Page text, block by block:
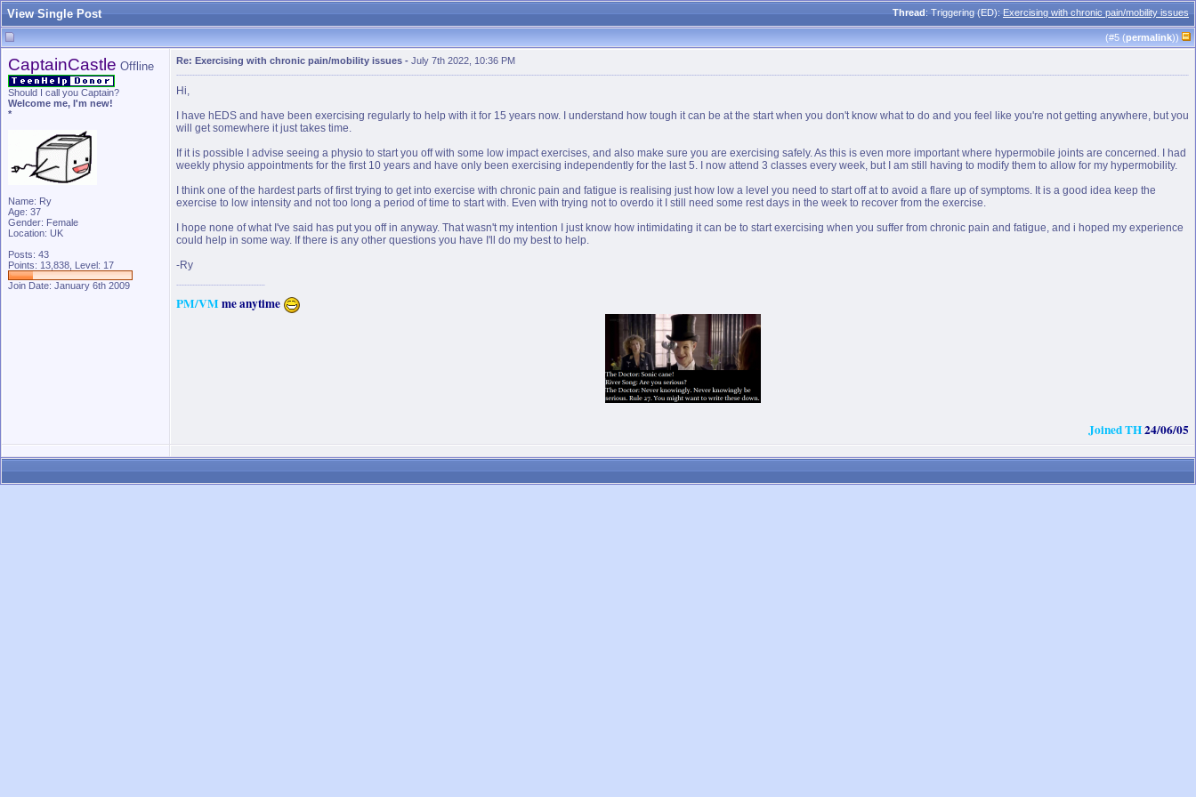
Thread: Triggering (ED):Exercising with chronic pain/mobility issues
View Single Post
(#5 (permalink))
CaptainCastle Offline
Should I call you Captain?
Welcome me, I'm new!
*
Name: Ry
Age: 37
Gender: Female
Location: UK
Posts: 43
Points: 13,838, Level: 17
Join Date: January 6th 2009
Re: Exercising with chronic pain/mobility issues - July 7th 2022, 10:36 PM
Hi,
I have hEDS and have been exercising regularly to help with it for 15 years now. I understand how tough it can be at the start when you don't know what to do and you feel like you're not getting anywhere, but you
will get somewhere it just takes time.
If it is possible I advise seeing a physio to start you off with some low impact exercises, and also make sure you are exercising safely. As this is even more important where hypermobile joints are concerned. I had
weekly physio appointments for the first 10 years and have only been exercising independently for the last 5. I now attend 3 classes every week, but I am still having to modify them to allow for my hypermobility.
I think one of the hardest parts of first trying to get into exercise with chronic pain and fatigue is realising just how low a level you need to start off at to avoid a flare up of symptoms. It is a good idea keep the
exercise to low intensity and not too long a period of time to start with. Even with trying not to overdo it I still need some rest days in the week to recover from the exercise.
I hope none of what I've said has put you off in anyway. That wasn't my intention I just know how intimidating it can be to start exercising when you suffer from chronic pain and fatigue, and i hoped my experience
could help in some way. If there is any other questions you have I'll do my best to help.
-Ry
PM/VM me anytime
Joined TH24/06/05